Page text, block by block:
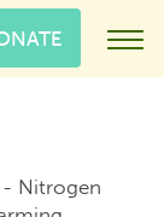
- Nitrogen